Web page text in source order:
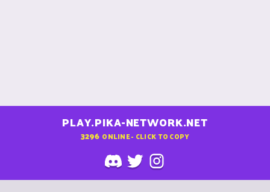
PLAY.PIKA-NETWORK.NET
3296 ONLINE - CLICK TO COPY